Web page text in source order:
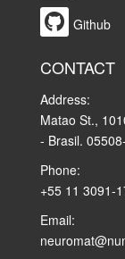
Github
CONTACT
Address:
Matao St.,
- Brasil.
Phone:
+55 11 3091-
Email: